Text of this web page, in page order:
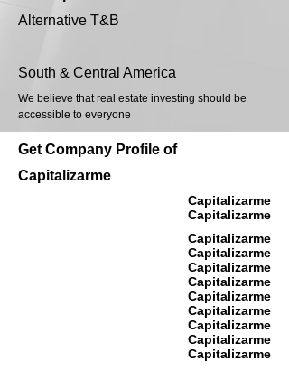
Alternative T&B
South & Central America
We believe that real estate investing should be
accessible to everyone
Get Company Profile of
Capitalizarme
Capitalizarme
Capitalizarme
Capitalizarme
Capitalizarme
Capitalizarme
Capitalizarme
Capitalizarme
Capitalizarme
Capitalizarme
Capitalizarme
Capitalizarme